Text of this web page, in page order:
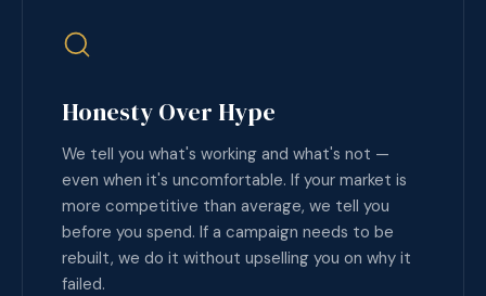
Honesty Over Hype
We tell you what's working and what's not —
even when it's uncomfortable. If your market is
more competitive than average, we tell you
before you spend. If a campaign needs to be
rebuilt, we do it without upselling you on why it
failed.